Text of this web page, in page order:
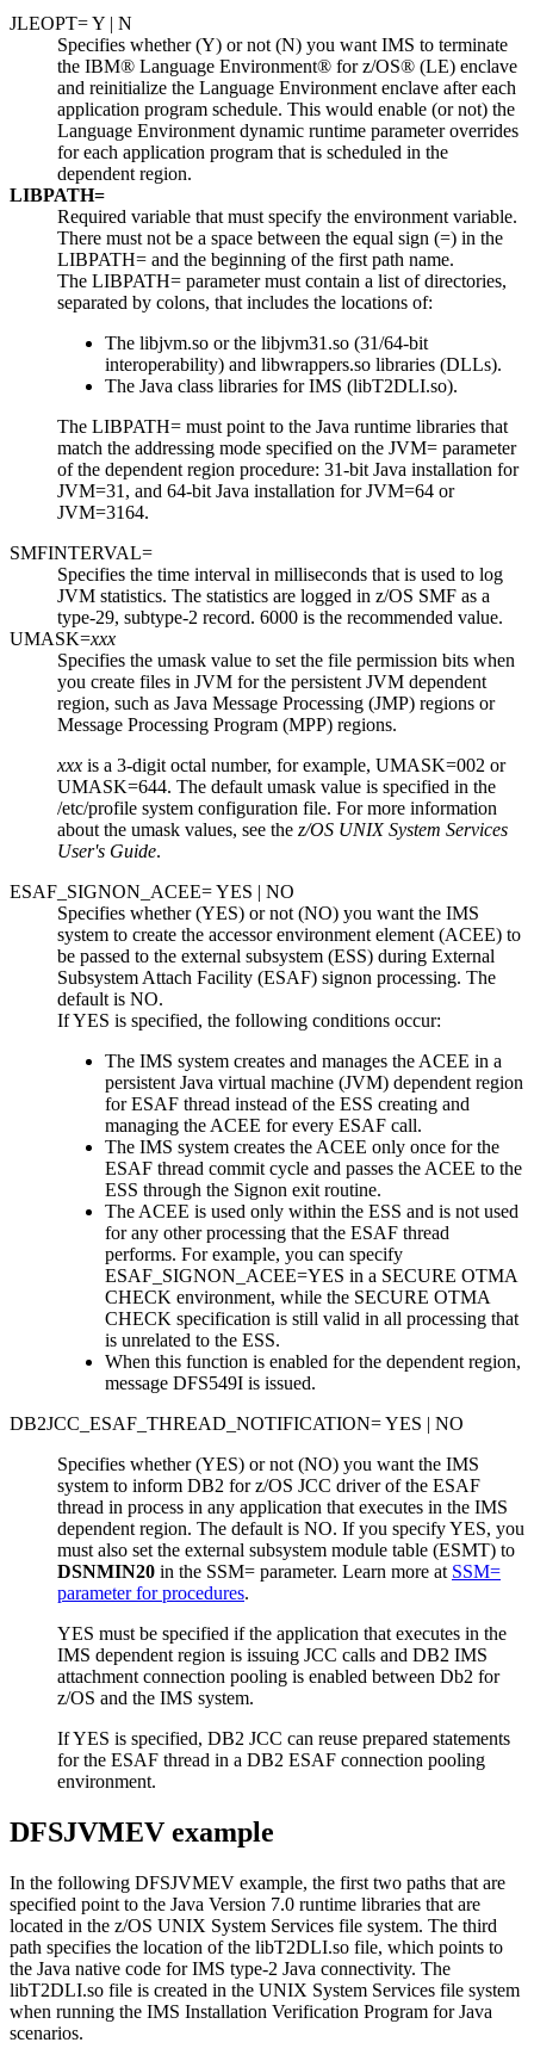
JLEOPT= Y | N
Specifies whether (Y) or not (N) you want IMS to terminate
the IBM® Language Environment® for z/OS® (LE) enclave
and reinitialize the Language Environment enclave after each
application program schedule. This would enable (or not) the
Language Environment dynamic runtime parameter overrides
for each application program that is scheduled in the
dependent region.
LIBPATH=
Required variable that must specify the environment variable.
There must not be a space between the equal sign (=) in the
LIBPATH= and the beginning of the first path name.
The LIBPATH= parameter must contain a list of directories,
separated by colons, that includes the locations of:
The libjvm.so or the libjvm31.so (31/64-bit
interoperability) and libwrappers.so libraries (DLLs).
The Java class libraries for IMS (libT2DLI.so).
The LIBPATH= must point to the Java runtime libraries that
match the addressing mode specified on the JVM= parameter
of the dependent region procedure: 31-bit Java installation for
JVM=31, and 64-bit Java installation for JVM=64 or
JVM=3164.
SMFINTERVAL=
Specifies the time interval in milliseconds that is used to log
JVM statistics. The statistics are logged in z/OS SMF as a
type-29, subtype-2 record. 6000 is the recommended value.
UMASK=xxx
Specifies the umask value to set the file permission bits when
you create files in JVM for the persistent JVM dependent
region, such as Java Message Processing (JMP) regions or
Message Processing Program (MPP) regions.
xxx is a 3-digit octal number, for example, UMASK=002 or
UMASK=644. The default umask value is specified in the
/etc/profile system configuration file. For more information
about the umask values, see the z/OS UNIX System Services
User's Guide.
ESAF_SIGNON_ACEE= YES | NO
Specifies whether (YES) or not (NO) you want the IMS
system to create the accessor environment element (ACEE) to
be passed to the external subsystem (ESS) during External
Subsystem Attach Facility (ESAF) signon processing. The
default is NO.
If YES is specified, the following conditions occur:
The IMS system creates and manages the ACEE in a
persistent Java virtual machine (JVM) dependent region
for ESAF thread instead of the ESS creating and
managing the ACEE for every ESAF call.
The IMS system creates the ACEE only once for the
ESAF thread commit cycle and passes the ACEE to the
ESS through the Signon exit routine.
The ACEE is used only within the ESS and is not used
for any other processing that the ESAF thread
performs. For example, you can specify
ESAF_SIGNON_ACEE=YES in a SECURE OTMA
CHECK environment, while the SECURE OTMA
CHECK specification is still valid in all processing that
is unrelated to the ESS.
When this function is enabled for the dependent region,
message DFS549I is issued.
DB2JCC_ESAF_THREAD_NOTIFICATION= YES | NO
Specifies whether (YES) or not (NO) you want the IMS
system to inform DB2 for z/OS JCC driver of the ESAF
thread in process in any application that executes in the IMS
dependent region. The default is NO. If you specify YES, you
must also set the external subsystem module table (ESMT) to
DSNMIN20 in the SSM= parameter. Learn more at SSM=
parameter for procedures.
YES must be specified if the application that executes in the
IMS dependent region is issuing JCC calls and DB2 IMS
attachment connection pooling is enabled between Db2 for
z/OS and the IMS system.
If YES is specified, DB2 JCC can reuse prepared statements
for the ESAF thread in a DB2 ESAF connection pooling
environment.
DFSJVMEV example
In the following DFSJVMEV example, the first two paths that are
specified point to the Java Version 7.0 runtime libraries that are
located in the z/OS UNIX System Services file system. The third
path specifies the location of the libT2DLI.so file, which points to
the Java native code for IMS type-2 Java connectivity. The
libT2DLI.so file is created in the UNIX System Services file system
when running the IMS Installation Verification Program for Java
scenarios.